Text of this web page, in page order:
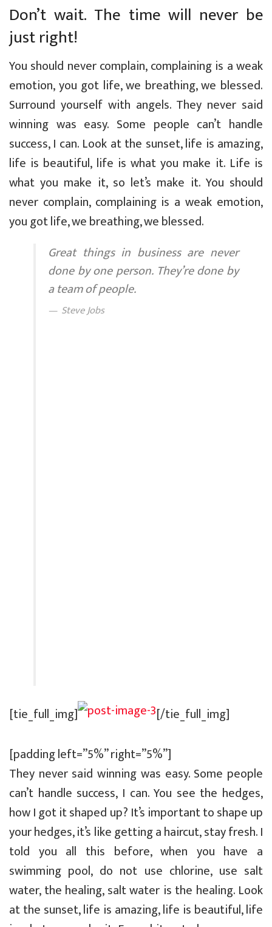
Don’t wait. The time will never be
just right!
You should never complain, complaining is a weak
emotion, you got life, we breathing, we blessed.
Surround yourself with angels. They never said
winning was easy. Some people can’t handle
success, I can. Look at the sunset, life is amazing,
life is beautiful, life is what you make it. Life is
what you make it, so let’s make it. You should
never complain, complaining is a weak emotion,
you got life, we breathing, we blessed.
Great things in business are never
done by one person. They’re done by
a team of people.
Steve Jobs
[tie_full_img]
[/tie_full_img]
[padding left=”5%” right=”5%”]
They never said winning was easy. Some people
can’t handle success, I can. You see the hedges,
how I got it shaped up? It’s important to shape up
your hedges, it’s like getting a haircut, stay fresh. I
told you all this before, when you have a
swimming pool, do not use chlorine, use salt
water, the healing, salt water is the healing. Look
at the sunset, life is amazing, life is beautiful, life